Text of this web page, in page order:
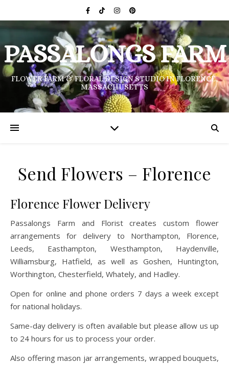
PASSALONGS FARM
FLOWER FARM & FLORAL DESIGN STUDIO IN FLORENCE,
MASSACHUSETTS
Send Flowers – Florence
Florence Flower Delivery
Passalongs Farm and Florist creates custom flower
arrangements for delivery to Northampton, Florence,
Leeds, Easthampton, Westhampton, Haydenville,
Williamsburg, Hatfield, as well as Goshen, Huntington,
Worthington, Chesterfield, Whately, and Hadley.
Open for online and phone orders 7 days a week except
for national holidays.
Same-day delivery is often available but please allow us up
to 24 hours for us to process your order.
Also offering mason jar arrangements, wrapped bouquets,